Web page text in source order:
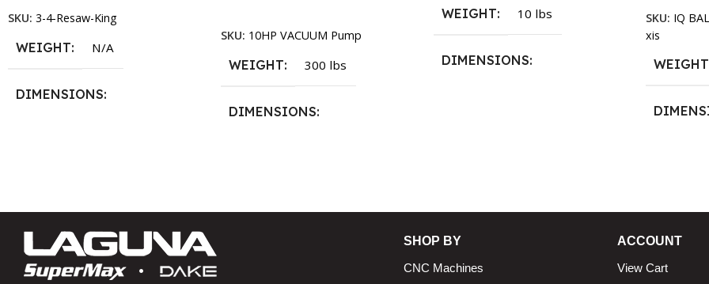
SKU: 3-4-Resaw-King
WEIGHT N/A
DIMENSIONS
Pitch X 101″ ,3/4″ X 12-14-
16mm Vari Tooth Pitch X 102″
3/4″ X 12-14-16mm Vari Tooth
SKU: 10HP VACUUM Pump
WEIGHT 300 lbs
DIMENSIONS
WEIGHT 10 lbs
DIMENSIONS
SKU: IQ
xis
WEIGHT
SHOP BY
CNC Machines
ACCOUNT
View Cart